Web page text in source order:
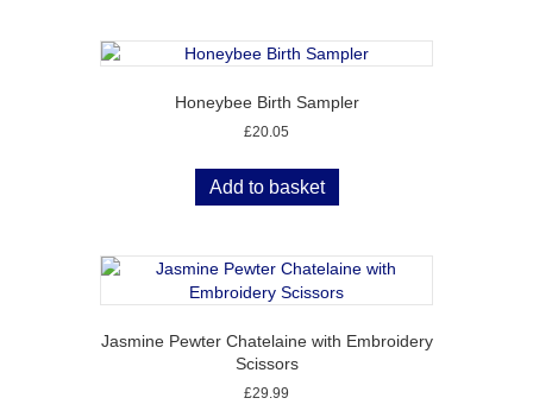
Honeybee Birth Sampler
£20.05
Add to basket
Jasmine Pewter Chatelaine with Embroidery
Scissors
£29.99